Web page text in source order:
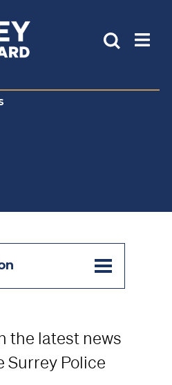
the latest news
Surrey Police